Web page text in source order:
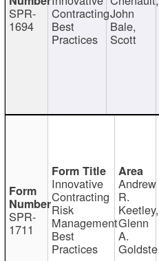
SPR-
1694
Contracting
Best
Practices
John
Bale,
Scott
SPR-
1711
Innovative
Contracting
Risk
Management
Best
Practices
Andrew
R.
Keetley,
Glenn
A.
Goldste